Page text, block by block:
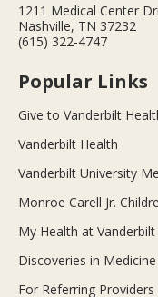
1211 Medical Center
Nashville, TN 37232
(615) 322-4747
Popular Links
Give to Vanderbilt
Vanderbilt Health
Vanderbilt University
Monroe Carell Jr.
My Health at Vanderbilt
Discoveries in Medicine
For Referring Providers